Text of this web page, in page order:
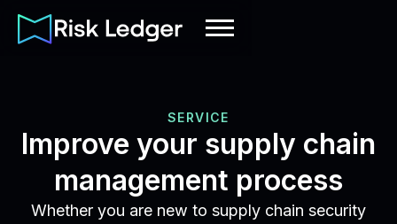
SERVICE
Improve your supply chain
management process
Whether you are new to supply chain security